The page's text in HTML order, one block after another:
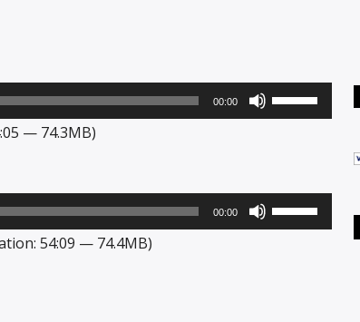
00:00
Use
Up/Down
increase
— 74.3MB)
00:00
Use
Up/Down
54:09 — 74.4MB)